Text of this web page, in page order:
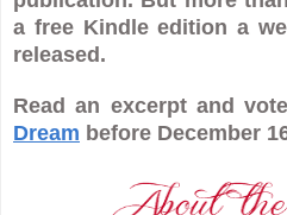
a free Kindle edition a
released.
Read an excerpt and
Dream before December